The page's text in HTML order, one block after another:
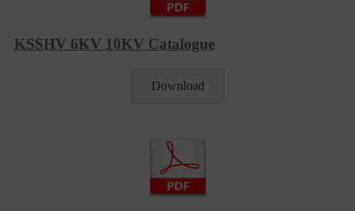
KSSHV 6KV 10KV Catalogue
Download